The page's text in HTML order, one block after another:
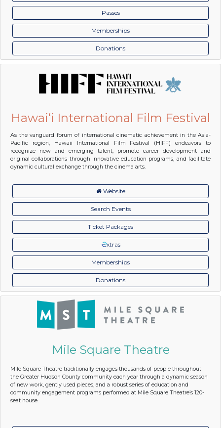
Passes
Memberships
Donations
Hawai‘i International Film Festival
As the vanguard forum of international cinematic achievement in the Asia-
Pacific region, Hawaii International Film Festival (HIFF) endeavors to
recognize new and emerging talent, promote career development and
original collaborations through innovative education programs, and facilitate
dynamic cultural exchange through the cinema arts.
Website
Search Events
Ticket Packages
xtras
Memberships
Donations
Mile Square Theatre
Mile Square Theatre traditionally engages thousands of people throughout
the Greater Hudson County community each year through a dynamic season
of new work, gently used pieces, and a robust series of education and
community engagement programs performed at Mile Square Theatre’s 120-
seat house.